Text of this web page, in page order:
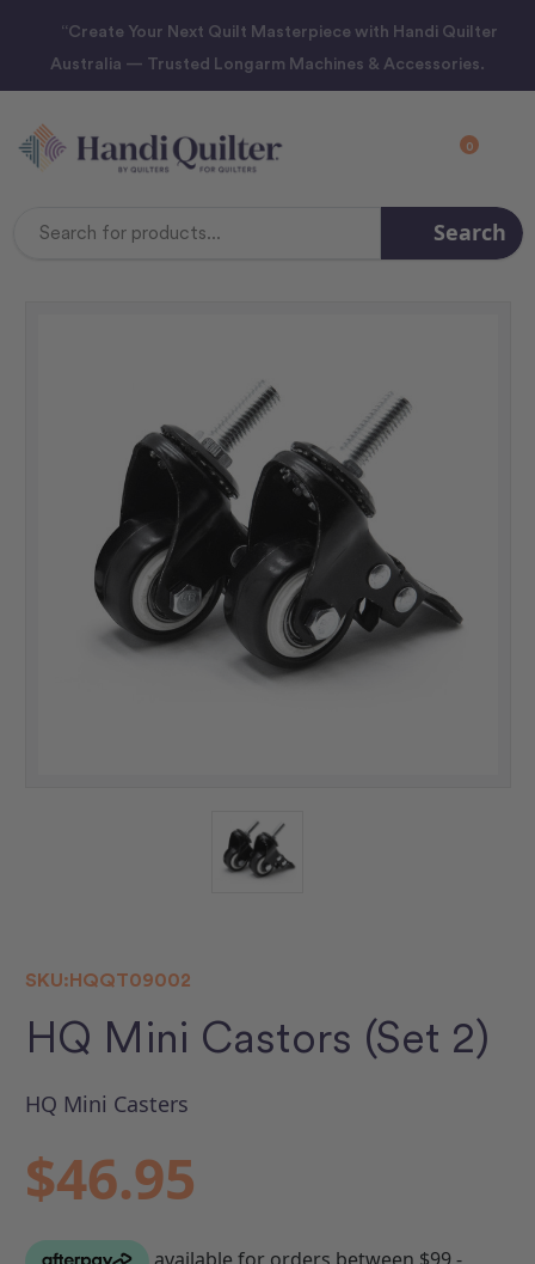
“Create Your Next Quilt Masterpiece with Handi Quilter
Australia — Trusted Longarm Machines & Accessories.
0
Search
SKU:HQQT09002
HQ Mini Castors (Set 2)
HQ Mini Casters
$46.95